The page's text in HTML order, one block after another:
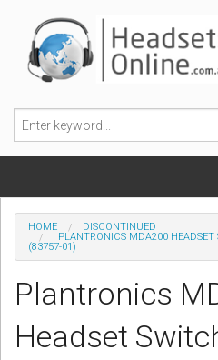
POPULAR HEADSETS
OFFICE HEADSETS
MOBILE PHONE HEADSETS
USB, VOIP & PC HEADSETS
HOME
DISCONTINUED
PLANTRONICS MDA200
(83757-01)
Plantronics
Headset